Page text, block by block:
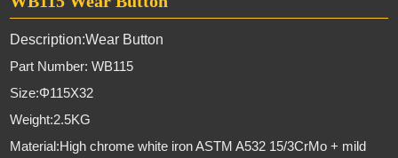
Description:Wear Button
Part Number: WB115
Size:Φ115X32
Weight:2.5KG
Material:High chrome white iron ASTM A532 15/3CrMo + mild